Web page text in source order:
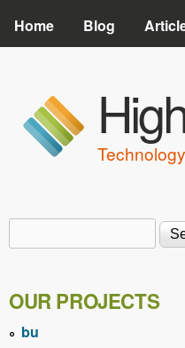
Home Blog
Search form
OUR PROJECTS
bu